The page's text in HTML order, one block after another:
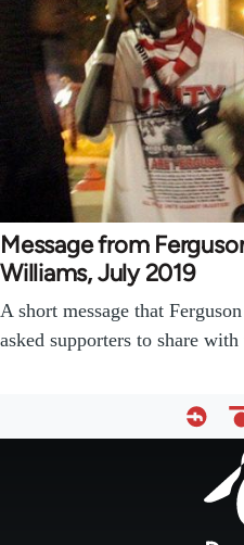
Message from
Williams, July 2019
A short message that
asked supporters to share